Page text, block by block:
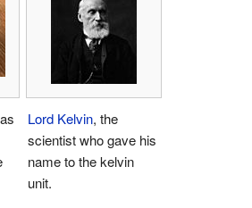
Lord Kelvin, the
scientist who gave his
name to the kelvin
unit.